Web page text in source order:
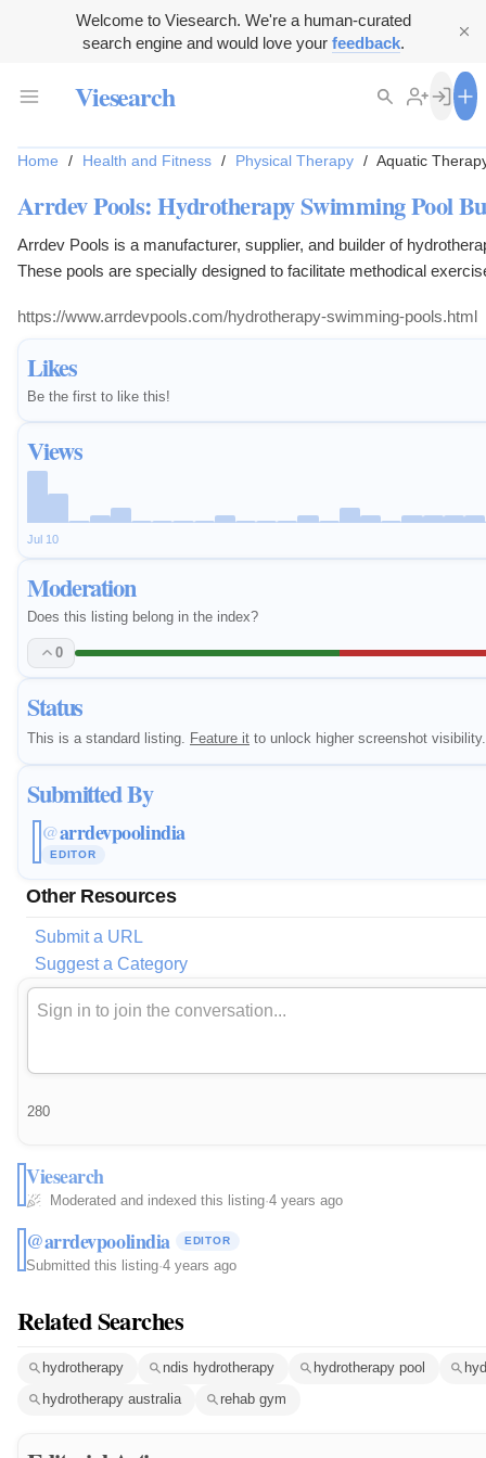
Welcome to Viesearch. We're a human-curated
search engine and would love your feedback.
Viesearch
Likes
Be the first to like this!
Views
Jul 10
Moderation
Does this listing belong in the index?
0
Status
This is a standard listing. Feature it to unlock higher screenshot visibility.
Submitted By
@arrdevpoolindia
EDITOR
Other Resources
Submit a URL
Suggest a Category
Home / Health and Fitness / Physical Therapy / Aquatic
Arrdev Pools: Hydrotherapy Swimming Pool
Arrdev Pools is a manufacturer, supplier, and builder of
These pools are specially designed to facilitate methodical
https://www.arrdevpools.com/hydrotherapy-swimming-pools.html
280
Viesearch
Moderated and indexed this listing·4 years ago
@arrdevpoolindia EDITOR
Submitted this listing·4 years ago
Related Searches
hydrotherapy ndis hydrotherapy hydrotherapy pool
hydrotherapy australia
rehab gym